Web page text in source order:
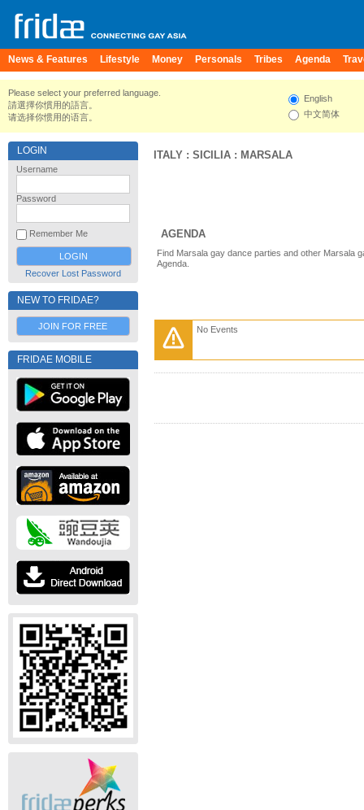
News & Features Lifestyle Money Personals Tribes Agenda
Please select your preferred language.
請選擇你慣用的語言。
请选择你惯用的语言。
English
中文简体
LOGIN
Username
Password
Remember Me
Recover Lost Password
NEW TO FRIDAE?
JOIN FOR FREE
FRIDAE MOBILE
ITALY : SICILIA : MARSALA
AGENDA
Find Marsala gay dance parties and other Marsala
Agenda.
No Events